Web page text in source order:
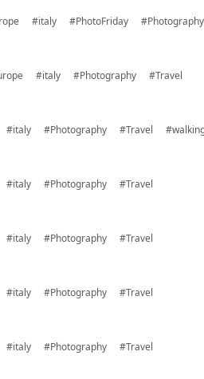
#italy #PhotoFriday #Photography
#italy #Photography #Travel
#italy #Photography #Travel
#italy #Photography #Travel
#italy #Photography #Travel
#italy #Photography #Travel
#italy #Photography #Travel